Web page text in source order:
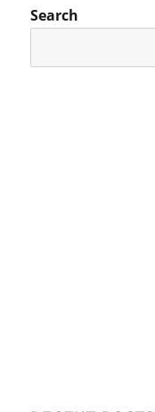
Search